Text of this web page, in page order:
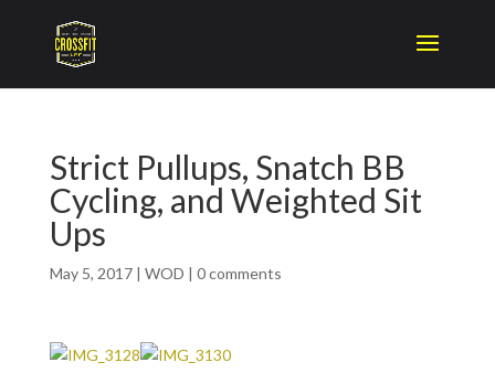
Strict Pullups, Snatch BB
Cycling, and Weighted Sit
Ups
May 5, 2017| WOD | 0 comments